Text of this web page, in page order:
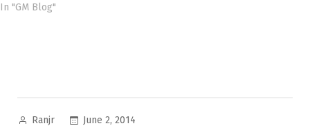
In "GM Blog"
Posted
Ranjr
June 2, 2014